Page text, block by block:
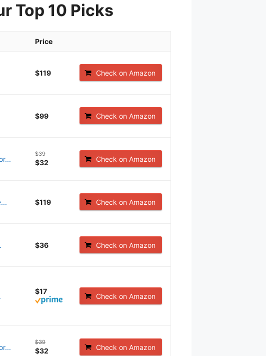
Top 10 Picks
Price
$119 Check on Amazon
$99 Check on Amazon
$39
$32 Check on Amazon
$119 Check on Amazon
$36 Check on Amazon
$17
Check on Amazon
$39
$32 Check on Amazon